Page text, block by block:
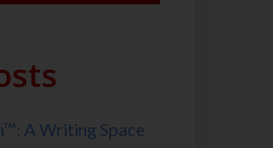
A Writing Space